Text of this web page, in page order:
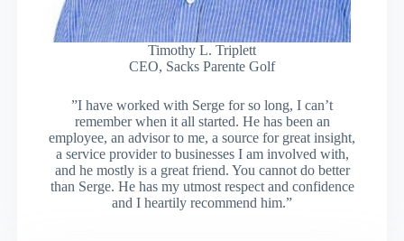
Timothy L. Triplett
CEO, Sacks Parente Golf
”I have worked with Serge for so long, I can’t
remember when it all started. He has been an
employee, an advisor to me, a source for great insight,
a service provider to businesses I am involved with,
and he mostly is a great friend. You cannot do better
than Serge. He has my utmost respect and confidence
and I heartily recommend him.”